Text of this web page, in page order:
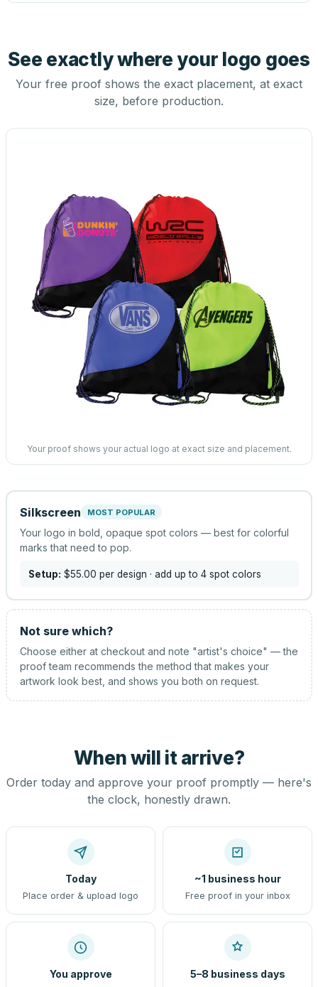
See exactly where your logo goes
Your free proof shows the exact placement, at exact
size, before production.
Your proof shows your actual logo at exact size and placement.
Silkscreen MOST POPULAR
Your logo in bold, opaque spot colors — best for colorful
marks that need to pop.
Setup: $55.00 per design · add up to 4 spot colors
Not sure which?
Choose either at checkout and note "artist's choice" — the
proof team recommends the method that makes your
artwork look best, and shows you both on request.
When will it arrive?
Order today and approve your proof promptly — here's
the clock, honestly drawn.
Today
Place order & upload logo
~1 business hour
Free proof in your inbox
You approve 5–8 business days